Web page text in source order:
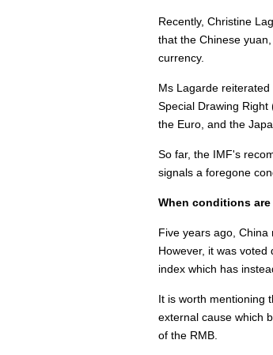
Recently, Christine
that the Chinese
currency.
Ms Lagarde
Special Drawing Right
the Euro, and the
So far, the IMF's
signals a foregone
When conditions
Five years ago, China
However, it was
index which has
It is worth mentioning
external cause which
of the RMB.